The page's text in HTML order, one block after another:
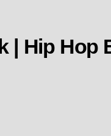
| Hip Hop